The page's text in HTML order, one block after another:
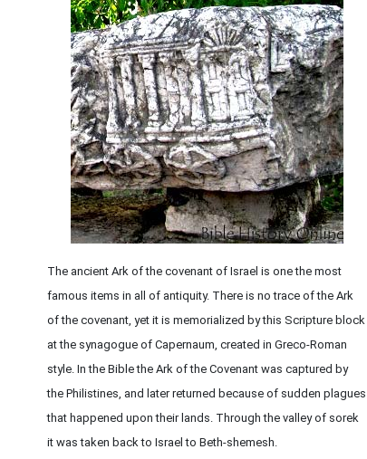
The ancient Ark of the covenant of Israel is one the most
famous items in all of antiquity. There is no trace of the Ark
of the covenant, yet it is memorialized by this Scripture block
at the synagogue of Capernaum, created in Greco-Roman
style. In the Bible the Ark of the Covenant was captured by
the Philistines, and later returned because of sudden plagues
that happened upon their lands. Through the valley of sorek
it was taken back to Israel to Beth-shemesh.